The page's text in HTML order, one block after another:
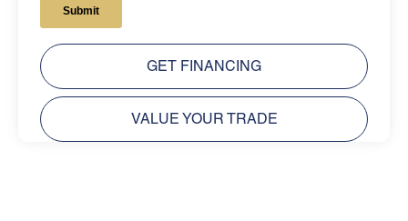
GET FINANCING
VALUE YOUR TRADE